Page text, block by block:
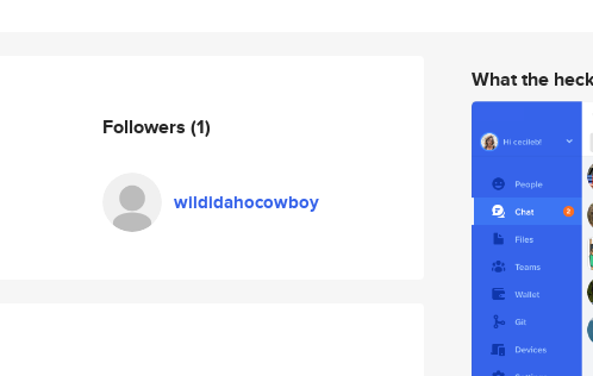
Followers (1)
wildidahocowboy
What the